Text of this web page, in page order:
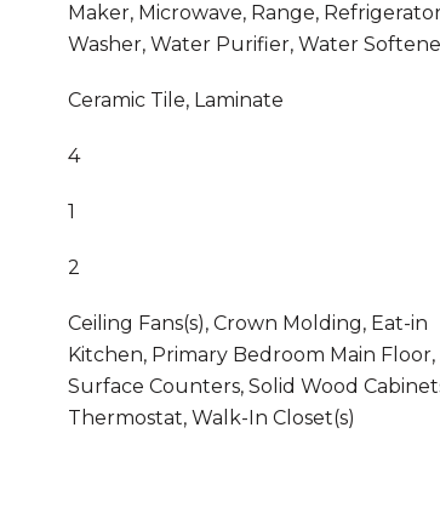
Maker, Microwave, Range,
Washer, Water Purifier, Water
Ceramic Tile, Laminate
4
1
2
Ceiling Fans(s), Crown Molding, Eat-in
Kitchen, Primary Bedroom Main Floor,
Surface Counters, Solid Wood
Thermostat, Walk-In Closet(s)